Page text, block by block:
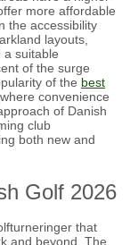
more affordable
the accessibility
layouts,
a suitable
of the surge
of the best
convenience
of Danish
club
both new and
Golf 2026
that
and beyond. The